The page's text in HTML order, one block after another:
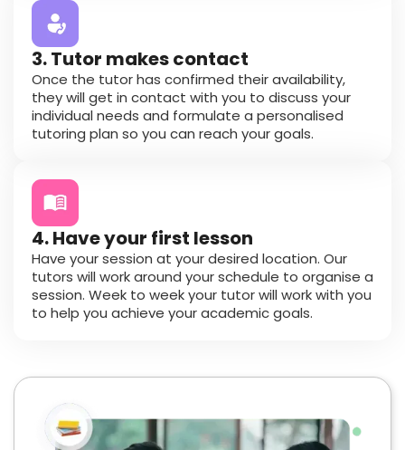
3. Tutor makes contact
Once the tutor has confirmed their availability,
they will get in contact with you to discuss your
individual needs and formulate a personalised
tutoring plan so you can reach your goals.
4. Have your first lesson
Have your session at your desired location. Our
tutors will work around your schedule to organise a
session. Week to week your tutor will work with you
to help you achieve your academic goals.